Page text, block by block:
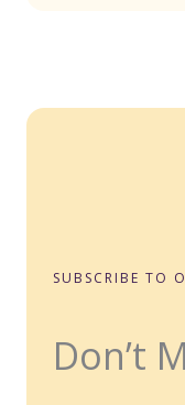
SUBSCRIBE TO
Don’t